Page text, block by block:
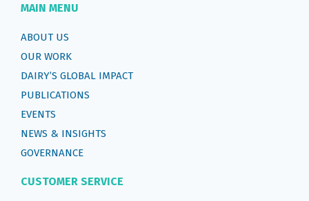
MAIN MENU
ABOUT US
OUR WORK
DAIRY’S GLOBAL IMPACT
PUBLICATIONS
EVENTS
NEWS & INSIGHTS
GOVERNANCE
CUSTOMER SERVICE